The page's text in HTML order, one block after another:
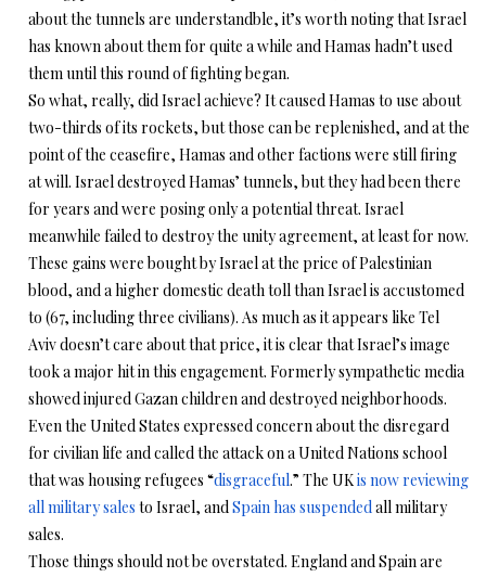
about the tunnels are understandble, it’s worth noting that Israel
has known about them for quite a while and Hamas hadn’t used
them until this round of fighting began.
So what, really, did Israel achieve? It caused Hamas to use about
two-thirds of its rockets, but those can be replenished, and at the
point of the ceasefire, Hamas and other factions were still firing
at will. Israel destroyed Hamas’ tunnels, but they had been there
for years and were posing only a potential threat. Israel
meanwhile failed to destroy the unity agreement, at least for now.
These gains were bought by Israel at the price of Palestinian
blood, and a higher domestic death toll than Israel is accustomed
to (67, including three civilians). As much as it appears like Tel
Aviv doesn’t care about that price, it is clear that Israel’s image
took a major hit in this engagement. Formerly sympathetic media
showed injured Gazan children and destroyed neighborhoods.
Even the United States expressed concern about the disregard
for civilian life and called the attack on a United Nations school
that was housing refugees “disgraceful.” The UKis now reviewing
all military sales to Israel, andSpain has suspendedall military
sales.
Those things should not be overstated. England and Spain are